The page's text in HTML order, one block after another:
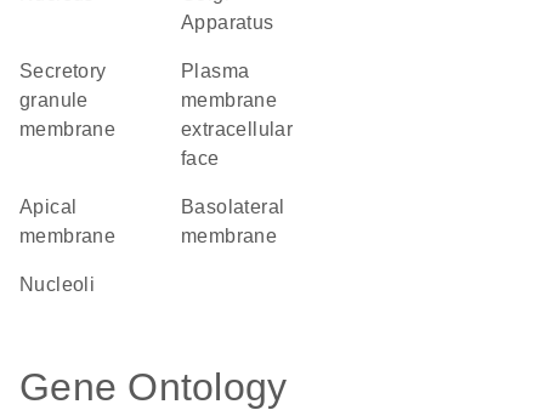
Apparatus
secretory
granule
membrane
plasma
membrane
extracellular
face
apical
membrane
basolateral
membrane
nucleoli
Gene Ontology